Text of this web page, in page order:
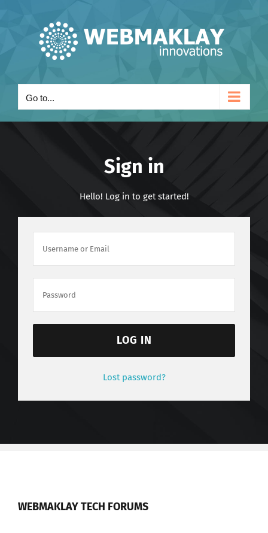
Go to...
Sign in
Hello! Log in to get started!
LOG IN
Lost password?
WEBMAKLAY TECH FORUMS